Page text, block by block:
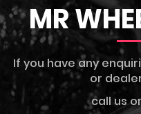
MR
If you have any
or
call us